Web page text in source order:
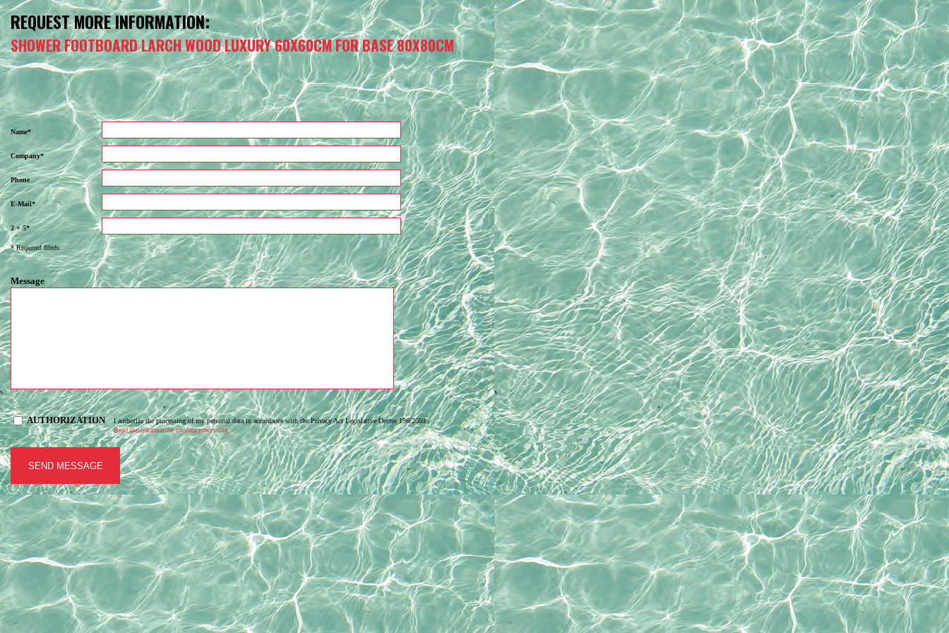
REQUEST MORE INFORMATION:
SHOWER FOOTBOARD LARCH WOOD LUXURY 60X60CM FOR BASE 80X80CM
Name*
Company*
Phone
E-Mail*
2 + 5*
* Required fileds.
Message
AUTHORIZATION
I authorize the processing of my personal data in accordance with the Privacy Act Legislative Decree 196/2003
Read the information on data processing.